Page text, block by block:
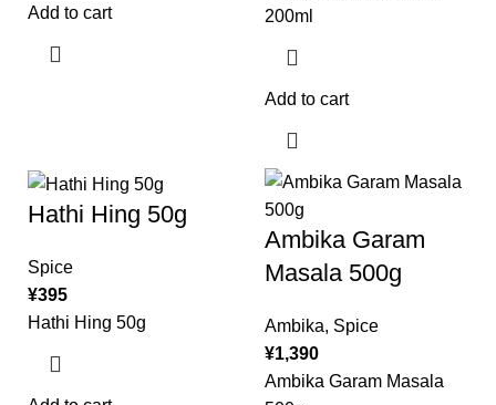
Add to cart
200ml
Add to cart
Hathi Hing 50g
Spice
¥395
Hathi Hing 50g
Ambika Garam
Masala 500g
Ambika, Spice
¥1,390
Ambika Garam Masala